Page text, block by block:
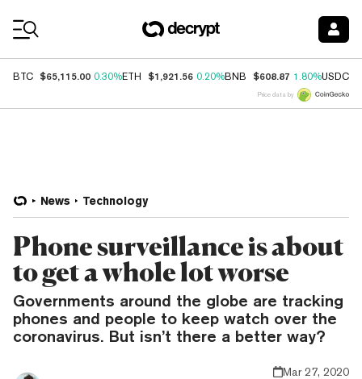
BTC $65,115.00 0.30%ETH $1,921.56 0.20%BNB $608.87 1.80%USDC
Price data by
News Technology
Phone surveillance is about
to get a whole lot worse
Governments around the globe are tracking
phones and people to keep watch over the
coronavirus. But isn’t there a better way?
Mar 27, 2020